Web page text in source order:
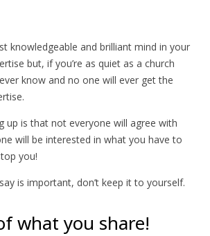
knowledgeable and brilliant mind in your
but, if you’re as quiet as a church
know and no one will ever get the
up is that not everyone will agree with
will be interested in what you have to
you!
is important, don’t keep it to yourself.
what you share!